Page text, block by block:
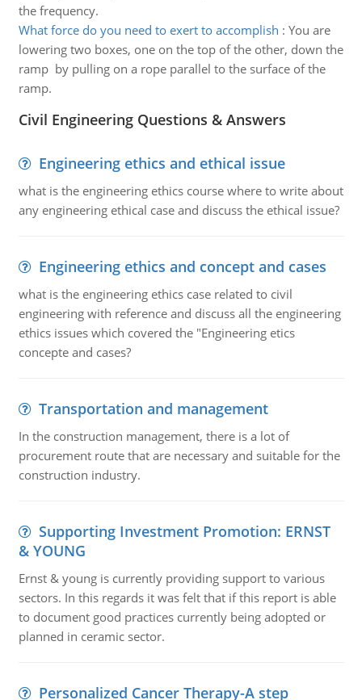
the frequency.
What force do you need to exert to accomplish : You are
lowering two boxes, one on the top of the other, down the
ramp by pulling on a rope parallel to the surface of the
ramp.
Civil Engineering Questions & Answers
Engineering ethics and ethical issue
what is the engineering ethics course where to write about
any engineering ethical case and discuss the ethical issue?
Engineering ethics and concept and cases
what is the engineering ethics case related to civil
engineering with reference and discuss all the engineering
ethics issues which covered the "Engineering etics
concepte and cases?
Transportation and management
In the construction management, there is a lot of
procurement route that are necessary and suitable for the
construction industry.
Supporting Investment Promotion: ERNST
& YOUNG
Ernst & young is currently providing support to various
sectors. In this regards it was felt that if this report is able
to document good practices currently being adopted or
planned in ceramic sector.
Personalized Cancer Therapy-A step